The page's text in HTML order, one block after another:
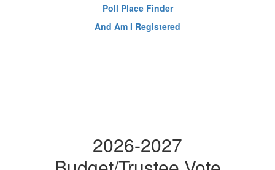
Poll Place Finder
And Am I Registered
2026-2027